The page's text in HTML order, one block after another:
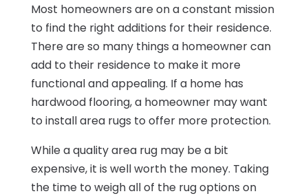
Most homeowners are on a constant mission
to find the right additions for their residence.
There are so many things a homeowner can
add to their residence to make it more
functional and appealing. If a home has
hardwood flooring, a homeowner may want
to install area rugs to offer more protection.
While a quality area rug may be a bit
expensive, it is well worth the money. Taking
the time to weigh all of the rug options on